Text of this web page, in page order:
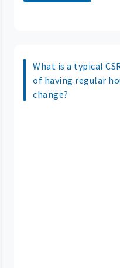
What is a typical
of having regular
change?